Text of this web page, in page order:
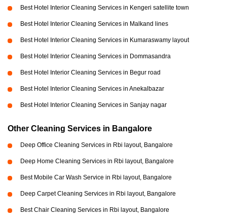
Best Hotel Interior Cleaning Services in Kengeri satellite town
Best Hotel Interior Cleaning Services in Malkand lines
Best Hotel Interior Cleaning Services in Kumaraswamy layout
Best Hotel Interior Cleaning Services in Dommasandra
Best Hotel Interior Cleaning Services in Begur road
Best Hotel Interior Cleaning Services in Anekalbazar
Best Hotel Interior Cleaning Services in Sanjay nagar
Other Cleaning Services in Bangalore
Deep Office Cleaning Services in Rbi layout, Bangalore
Deep Home Cleaning Services in Rbi layout, Bangalore
Best Mobile Car Wash Service in Rbi layout, Bangalore
Deep Carpet Cleaning Services in Rbi layout, Bangalore
Best Chair Cleaning Services in Rbi layout, Bangalore